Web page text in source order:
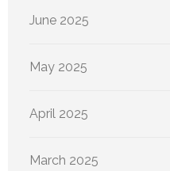
June 2025
May 2025
April 2025
March 2025